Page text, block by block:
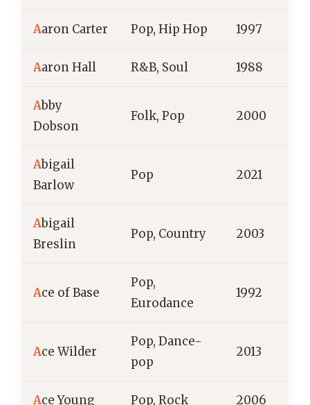
Aaron Carter Pop, Hip Hop 1997
Aaron Hall R&B, Soul 1988
Abby
Dobson
Folk, Pop 2000
Abigail
Barlow
Pop 2021
Abigail
Breslin
Pop, Country 2003
Ace of Base
Pop,
Eurodance
1992
Ace Wilder
Pop, Dance-
pop
2013
Ace Young Pop, Rock 2006